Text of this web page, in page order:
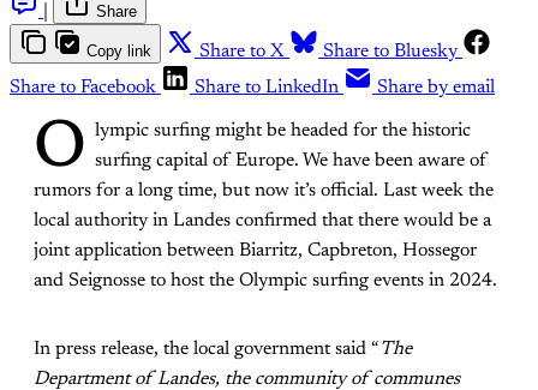
Share
Copy link Share to X
Share to Bluesky
Share to Facebook
Share to LinkedIn Share by email
O lympic surfing might be headed for the historic
surfing capital of Europe. We have been aware of
rumors for a long time, but now it’s official. Last week the
local authority in Landes confirmed that there would be a
joint application between Biarritz, Capbreton, Hossegor
and Seignosse to host the Olympic surfing events in 2024.
In press release, the local government said “The
Department of Landes, the community of communes